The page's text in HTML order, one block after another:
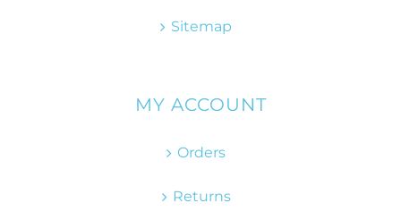
Sitemap
MY ACCOUNT
Orders
Returns